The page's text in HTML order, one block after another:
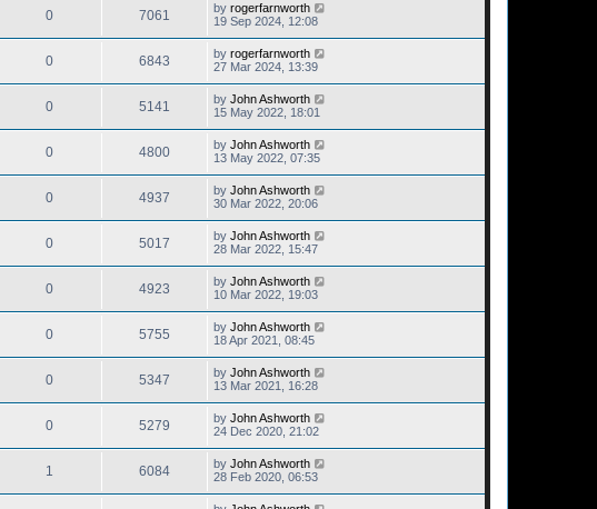
0 7061 by rogerfarnworth
19 Sep 2024, 12:08
0 6843 by rogerfarnworth
27 Mar 2024, 13:39
0 5141 by John Ashworth
15 May 2022, 18:01
0 4800 by John Ashworth
13 May 2022, 07:35
0 4937 by John Ashworth
30 Mar 2022, 20:06
0 5017 by John Ashworth
28 Mar 2022, 15:47
0 4923 by John Ashworth
10 Mar 2022, 19:03
0 5755 by John Ashworth
18 Apr 2021, 08:45
0 5347 by John Ashworth
13 Mar 2021, 16:28
0 5279 by John Ashworth
24 Dec 2020, 21:02
1 6084 by John Ashworth
28 Feb 2020, 06:53